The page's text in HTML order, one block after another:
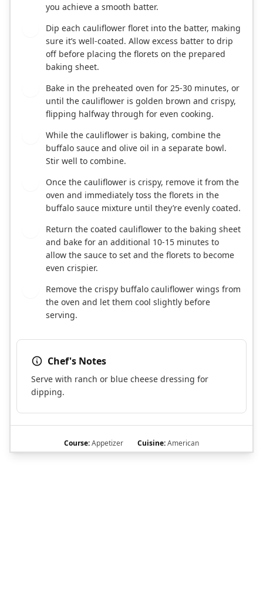
you achieve a smooth batter.
Dip each cauliflower floret into the batter, making
sure it’s well-coated. Allow excess batter to drip
off before placing the florets on the prepared
baking sheet.
Bake in the preheated oven for 25-30 minutes, or
until the cauliflower is golden brown and crispy,
flipping halfway through for even cooking.
While the cauliflower is baking, combine the
buffalo sauce and olive oil in a separate bowl.
Stir well to combine.
Once the cauliflower is crispy, remove it from the
oven and immediately toss the florets in the
buffalo sauce mixture until they’re evenly coated.
Return the coated cauliflower to the baking sheet
and bake for an additional 10-15 minutes to
allow the sauce to set and the florets to become
even crispier.
Remove the crispy buffalo cauliflower wings from
the oven and let them cool slightly before
serving.
Chef's Notes
Serve with ranch or blue cheese dressing for
dipping.
Course:Appetizer Cuisine:American